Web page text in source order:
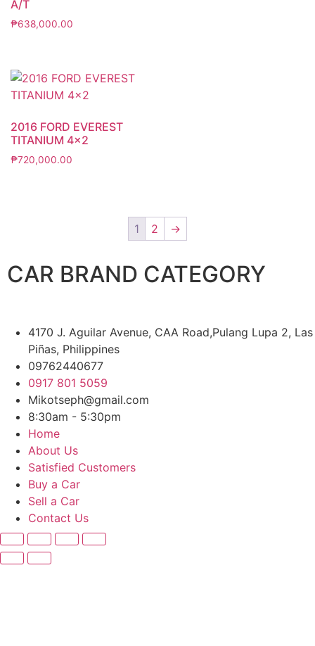
A/T
₱638,000.00
2016 FORD EVEREST
TITANIUM 4×2
₱720,000.00
1 2 →
CAR BRAND CATEGORY
4170 J. Aguilar Avenue, CAA Road,Pulang Lupa 2, Las
Piñas, Philippines
09762440677
0917 801 5059
Mikotseph@gmail.com
8:30am - 5:30pm
Home
About Us
Satisfied Customers
Buy a Car
Sell a Car
Contact Us